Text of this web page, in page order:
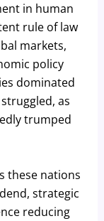
in human
rule of law
markets,
policy
dominated
as
trumped
these nations
strategic
reducing